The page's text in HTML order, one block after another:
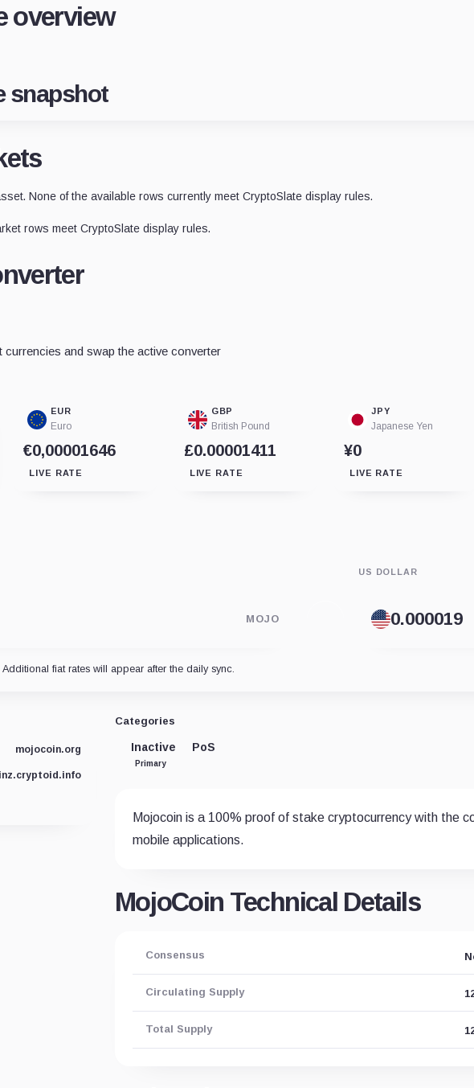
overview
snapshot
None of the available rows currently meet CryptoSlate display rules.
rows meet CryptoSlate display rules.
and swap the active converter
EUR
Euro
€0,00001646
LIVE RATE
GBP
British Pound
£0.00001411
LIVE RATE
JPY
Japanese Yen
¥0
LIVE RATE
MOJO
US DOLLAR
fiat rates will appear after the daily sync.
Categories
Inactive
Primary
PoS
Mojocoin is a 100% proof of stake cryptocurrency with the
mobile applications.
MojoCoin Technical Details
Consensus
Circulating Supply
Total Supply
mojocoin.org